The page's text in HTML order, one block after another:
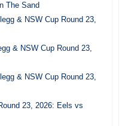
The Sand
& NSW Cup Round 23,
& NSW Cup Round 23,
& NSW Cup Round 23,
23, 2026: Eels vs